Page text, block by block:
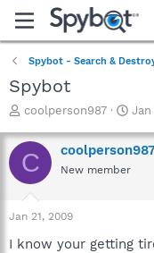
Spybot - Search &
Spybot
T
r
e
a
t
a
coolperson987
S
a
r
e
Jan
C New member
Jan 21, 2009
I know your getting